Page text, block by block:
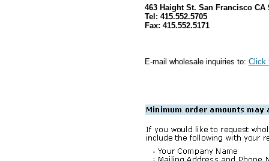
463 Haight St. San Francisco CA
Tel: 415.552.5705
Fax: 415.552.5171
E-mail wholesale inquiries to: Click